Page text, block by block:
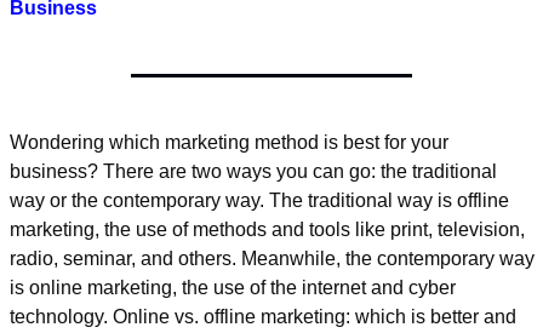
Business
Wondering which marketing method is best for your
business? There are two ways you can go: the traditional
way or the contemporary way. The traditional way is offline
marketing, the use of methods and tools like print, television,
radio, seminar, and others. Meanwhile, the contemporary way
is online marketing, the use of the internet and cyber
technology. Online vs. offline marketing: which is better and